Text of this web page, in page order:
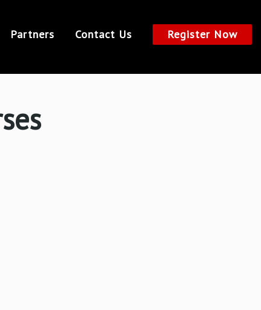
Partners Contact Us Register Now